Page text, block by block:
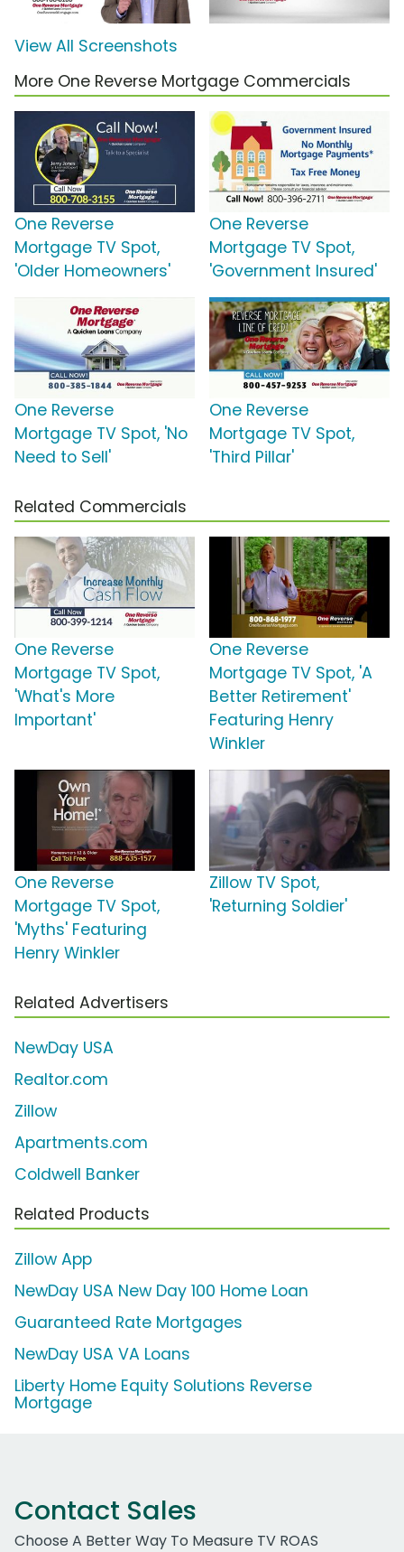
View All Screenshots
More One Reverse Mortgage Commercials
One Reverse
Mortgage TV Spot,
'Older Homeowners'
One Reverse
Mortgage TV Spot,
'Government Insured'
One Reverse
Mortgage TV Spot, 'No
Need to Sell'
One Reverse
Mortgage TV Spot,
'Third Pillar'
Related Commercials
One Reverse
Mortgage TV Spot,
'What's More
Important'
One Reverse
Mortgage TV Spot, 'A
Better Retirement'
Featuring Henry
Winkler
One Reverse
Mortgage TV Spot,
'Myths' Featuring
Henry Winkler
Zillow TV Spot,
'Returning Soldier'
Related Advertisers
NewDay USA
Realtor.com
Zillow
Apartments.com
Coldwell Banker
Related Products
Zillow App
NewDay USA New Day 100 Home Loan
Guaranteed Rate Mortgages
NewDay USA VA Loans
Liberty Home Equity Solutions Reverse
Mortgage
Contact Sales
Choose A Better Way To Measure TV ROAS